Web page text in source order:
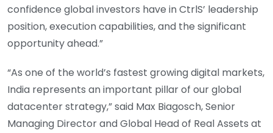
confidence global investors have in CtrlS’ leadership
position, execution capabilities, and the significant
opportunity ahead.”
“As one of the world’s fastest growing digital markets,
India represents an important pillar of our global
datacenter strategy,” said Max Biagosch, Senior
Managing Director and Global Head of Real Assets at